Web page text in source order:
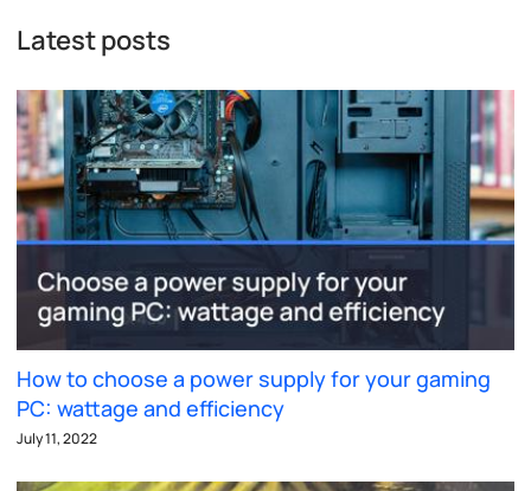
Latest posts
How to choose a power supply for your gaming
PC: wattage and efficiency
July 11, 2022